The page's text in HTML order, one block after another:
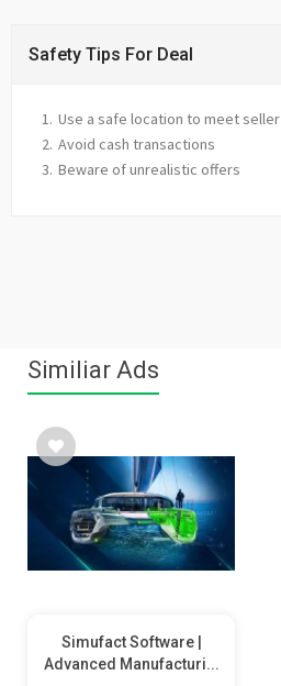
Safety Tips For Deal
Use a safe location to meet seller
Avoid cash transactions
Beware of unrealistic offers
Similiar Ads
Simufact Software |
Advanced Manufacturi...